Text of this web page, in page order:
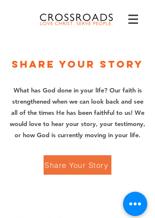
Share your story
What has God done in your life? Our faith is
strengthened when we can look back and see
all of the times He has been faithful to us! We
would love to hear your story, your testimony,
or how God is currently moving in your life.
Share Your Story